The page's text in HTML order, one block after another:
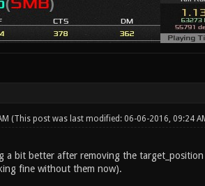
(This post was last modified: 06-06-2016, 09:24
a bit better after removing the
fine without them now).